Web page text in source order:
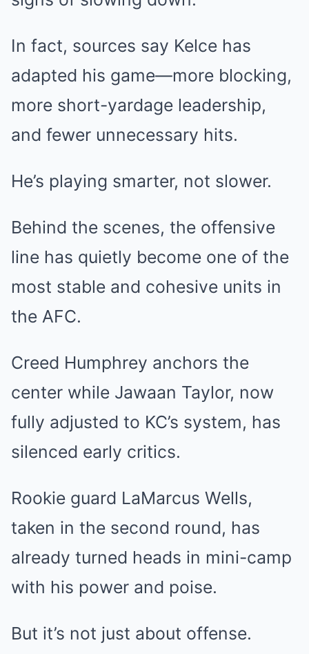
In fact, sources say Kelce has
adapted his game—more blocking,
more short-yardage leadership,
and fewer unnecessary hits.
He’s playing smarter, not slower.
Behind the scenes, the offensive
line has quietly become one of the
most stable and cohesive units in
the AFC.
Creed Humphrey anchors the
center while Jawaan Taylor, now
fully adjusted to KC’s system, has
silenced early critics.
Rookie guard LaMarcus Wells,
taken in the second round, has
already turned heads in mini-camp
with his power and poise.
But it’s not just about offense.